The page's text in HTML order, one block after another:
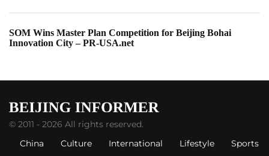
SOM Wins Master Plan Competition for Beijing Bohai
Innovation City – PR-USA.net
© 2011 - 2026 All rights reserved.
China
Culture International Lifestyle Sports